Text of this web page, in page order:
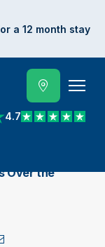
a 12 month stay
4.7
reviews on
Over the
Pinterest
as Email